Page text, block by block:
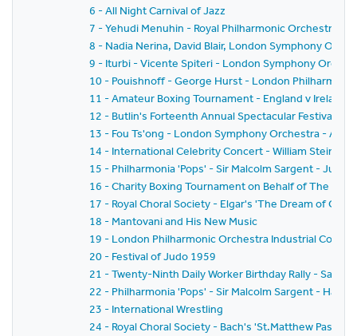
6 - All Night Carnival of Jazz
7 - Yehudi Menuhin - Royal Philharmonic Orchestra -
8 - Nadia Nerina, David Blair, London Symphony
9 - Iturbi - Vicente Spiteri - London Symphony
10 - Pouishnoff - George Hurst - London
11 - Amateur Boxing Tournament - England v Ireland
12 - Butlin's Forteenth Annual Spectacular Festival of
13 - Fou Ts'ong - London Symphony Orchestra -
14 - International Celebrity Concert - William
15 - Philharmonia 'Pops' - Sir Malcolm Sargent -
16 - Charity Boxing Tournament on Behalf of The
17 - Royal Choral Society - Elgar's 'The Dream of
18 - Mantovani and His New Music
19 - London Philharmonic Orchestra Industrial
20 - Festival of Judo 1959
21 - Twenty-Ninth Daily Worker Birthday Rally - Sack
22 - Philharmonia 'Pops' - Sir Malcolm Sargent -
23 - International Wrestling
24 - Royal Choral Society - Bach's 'St.Matthew Passion'